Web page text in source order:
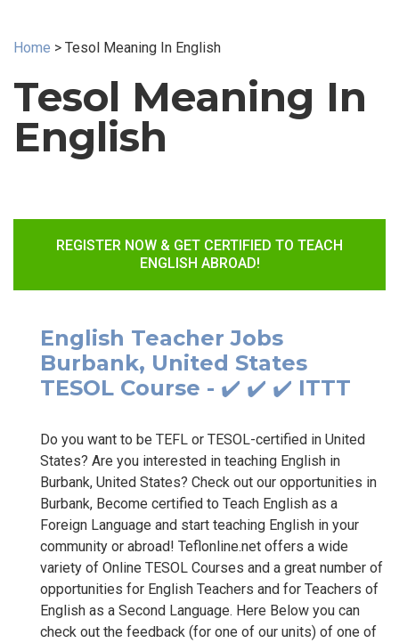
Home > Tesol Meaning In English
Tesol Meaning In
English
REGISTER NOW & GET CERTIFIED TO TEACH
ENGLISH ABROAD!
English Teacher Jobs
Burbank, United States
TESOL Course - ✔️ ✔️ ✔️ ITTT
Do you want to be TEFL or TESOL-certified in United
States? Are you interested in teaching English in
Burbank, United States? Check out our opportunities in
Burbank, Become certified to Teach English as a
Foreign Language and start teaching English in your
community or abroad! Teflonline.net offers a wide
variety of Online TESOL Courses and a great number of
opportunities for English Teachers and for Teachers of
English as a Second Language. Here Below you can
check out the feedback (for one of our units) of one of